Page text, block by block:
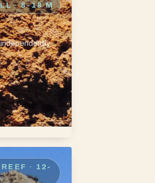
· 8-18 M
independently
· 12-